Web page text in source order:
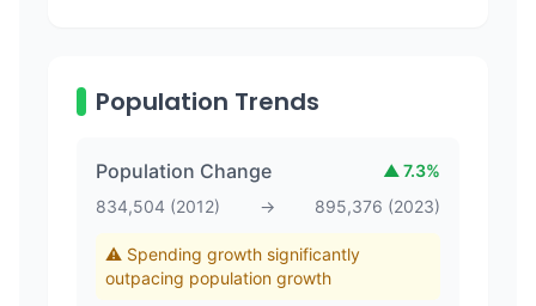
Population Trends
Population Change ▲ 7.3%
834,504 (2012) → 895,376 (2023)
⚠️ Spending growth significantly
outpacing population growth